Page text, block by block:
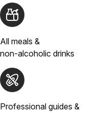
All meals &
non-alcoholic drinks
Professional guides &